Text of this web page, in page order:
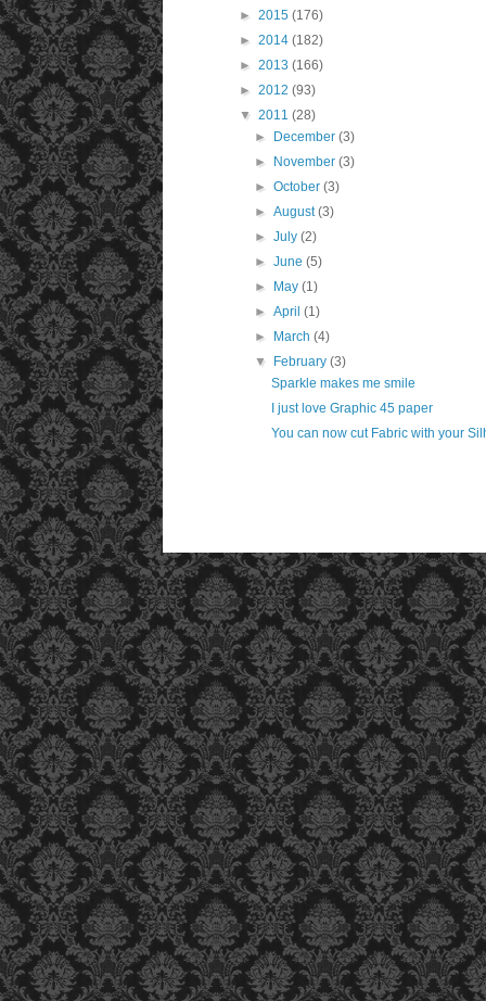
► 2015 (176)
► 2014 (182)
► 2013 (166)
► 2012 (93)
▼ 2011 (28)
►
December(3)
►
November(3)
►October(3)
►August(3)
►July(2)
►June(5)
►
May(1)
►April(1)
►
March(4)
▼
February(3)
Sparkle makes me smile
I just love Graphic 45 paper
You can now cut Fabric with your